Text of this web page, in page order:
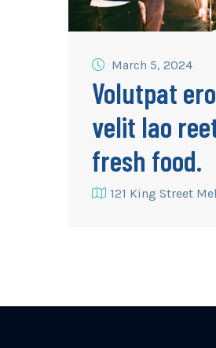
March 5, 2024
Volutpat
velit lao
fresh food.
121 King Street